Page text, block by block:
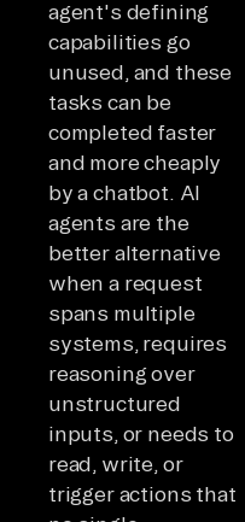
agent's defining
capabilities go
unused, and these
tasks can be
completed faster
and more cheaply
by a chatbot. AI
agents are the
better alternative
when a request
spans multiple
systems, requires
reasoning over
unstructured
inputs, or needs to
read, write, or
trigger actions that